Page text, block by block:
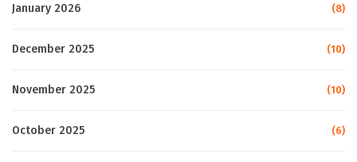
January 2026 (8)
December 2025 (10)
November 2025 (10)
October 2025 (6)